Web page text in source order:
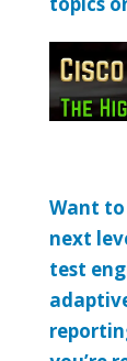
Want
next
test